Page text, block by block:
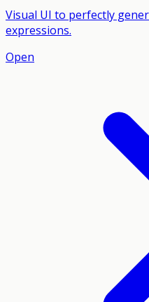
Visual UI to perfectly
expressions.
Open